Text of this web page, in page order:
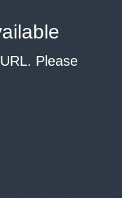
Please